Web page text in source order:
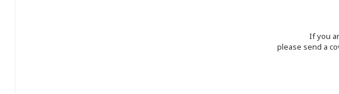
If you
please send a